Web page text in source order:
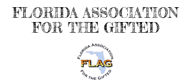
FLORIDA ASSOCIATION
FOR THE GIFTED